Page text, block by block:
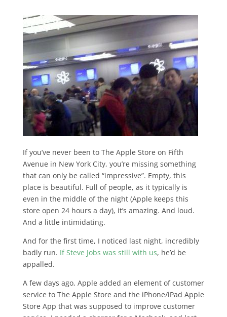
If you’ve never been to The Apple Store on Fifth
Avenue in New York City, you’re missing something
that can only be called “impressive”. Empty, this
place is beautiful. Full of people, as it typically is
even in the middle of the night (Apple keeps this
store open 24 hours a day), it’s amazing. And loud.
And a little intimidating.
And for the first time, I noticed last night, incredibly
badly run. If Steve Jobs was still with us, he’d be
appalled.
A few days ago, Apple added an element of customer
service to The Apple Store and the iPhone/iPad Apple
Store App that was supposed to improve customer